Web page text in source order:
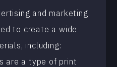
and marketing.
to create a wide
including:
are a type of print